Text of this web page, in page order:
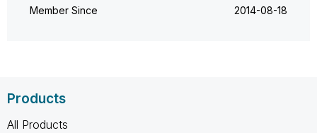
Member Since ‎2014-08-18
Products
All Products